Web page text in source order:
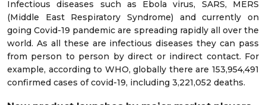
Infectious diseases such as Ebola virus, SARS, MERS
(Middle East Respiratory Syndrome) and currently on
going Covid-19 pandemic are spreading rapidly all over the
world. As all these are infectious diseases they can pass
from person to person by direct or indirect contact. For
example, according to WHO, globally there are 153,954,491
confirmed cases of covid-19, including 3,221,052 deaths.